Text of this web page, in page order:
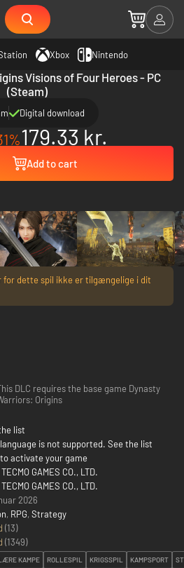
Xbox Nintendo
Visions of Four Heroes - PC
(Steam)
Digital download
179.33 kr.
Add to cart
for dette spil ikke er tilgængelige i dit
DLC requires the base game Dynasty
Origins
list
is not supported. See the list
activate your game
GAMES CO., LTD.
GAMES CO., LTD.
2026
, RPG, Strategy
(13)
(1349)
KAMPE ROLLESPIL KRIGSSPIL KAMPSPORT